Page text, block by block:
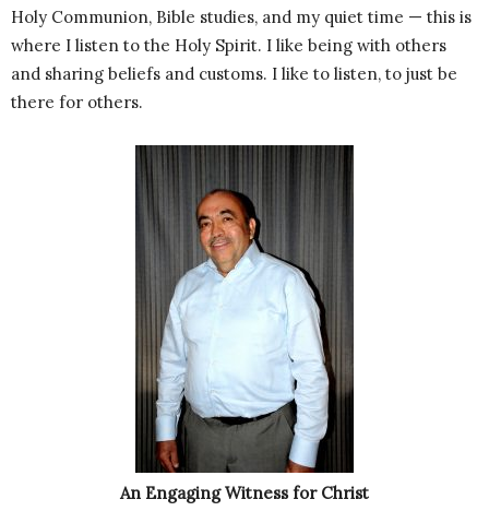
Holy Communion, Bible studies, and my quiet time — this is
where I listen to the Holy Spirit. I like being with others
and sharing beliefs and customs. I like to listen, to just be
there for others.
An Engaging Witness for Christ